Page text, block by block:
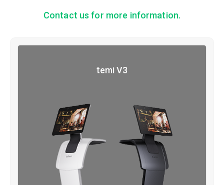
Contact us for more information.
temi V3